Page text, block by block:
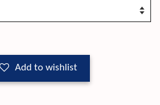
Add to wishlist